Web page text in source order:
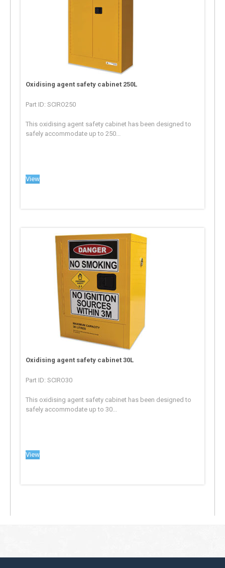
Oxidising agent safety cabinet 250L
Part ID: SCIRO250
This oxidising agent safety cabinet has been designed to
safely accommodate up to 250...
View
Oxidising agent safety cabinet 30L
Part ID: SCIRO30
This oxidising agent safety cabinet has been designed to
safely accommodate up to 30...
View